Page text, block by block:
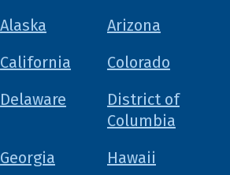
Alaska
Arizona
California
Colorado
Delaware
District of
Columbia
Georgia
Hawaii